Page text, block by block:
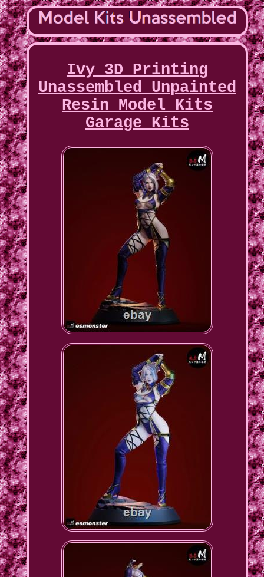
Ivy 3D Printing
Unassembled Unpainted
Resin Model Kits
Garage Kits